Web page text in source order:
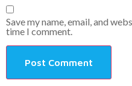
Save my name, email, and
time I comment.